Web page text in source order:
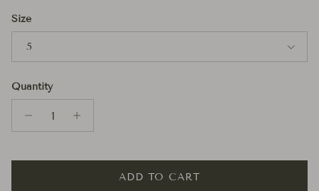
Size
5
Quantity
ADD TO CART